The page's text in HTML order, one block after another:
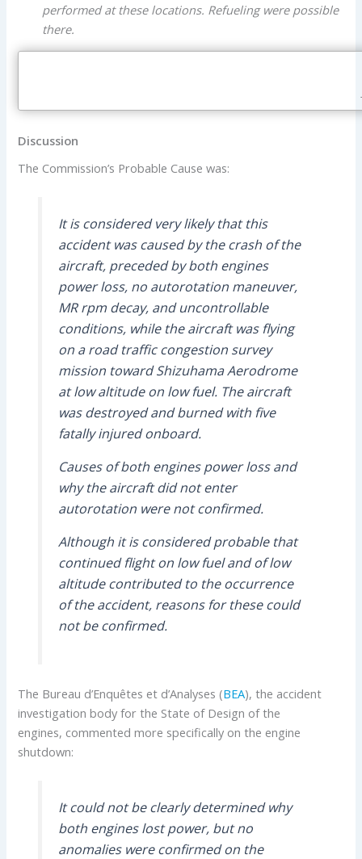
performed at these locations. Refueling were possible
there.
Discussion
The Commission’s Probable Cause was:
It is considered very likely that this
accident was caused by the crash of the
aircraft, preceded by both engines
power loss, no autorotation maneuver,
MR rpm decay, and uncontrollable
conditions, while the aircraft was flying
on a road traffic congestion survey
mission toward Shizuhama Aerodrome
at low altitude on low fuel. The aircraft
was destroyed and burned with five
fatally injured onboard.
Causes of both engines power loss and
why the aircraft did not enter
autorotation were not confirmed.
Although it is considered probable that
continued flight on low fuel and of low
altitude contributed to the occurrence
of the accident, reasons for these could
not be confirmed.
The Bureau d’Enquêtes et d’Analyses (BEA), the accident
investigation body for the State of Design of the
engines, commented more specifically on the engine
shutdown:
It could not be clearly determined why
both engines lost power, but no
anomalies were confirmed on the